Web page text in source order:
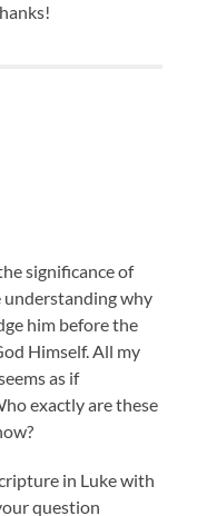
significance of
understanding why
him before the
Himself. All my
as if
exactly are these
in Luke with
question